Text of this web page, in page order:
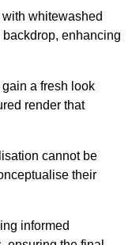
whitewashed
enhancing
a fresh look
render that
cannot be
their
informed